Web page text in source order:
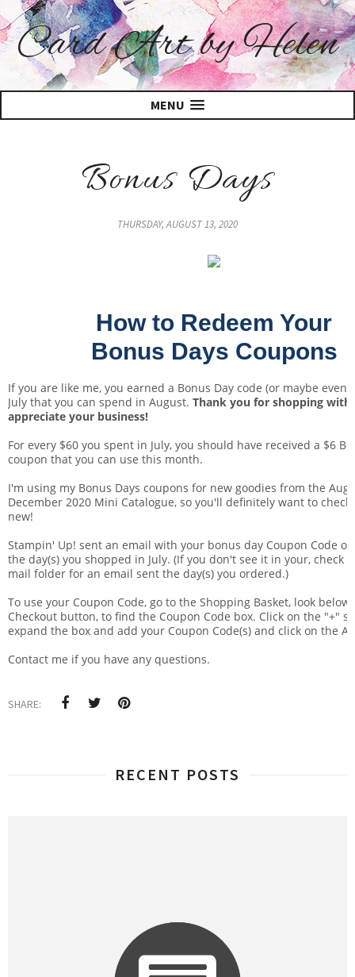
Card Art by Helen
MENU
Bonus Days
THURSDAY, AUGUST 13, 2020
How to Redeem Your
Bonus Days Coupons
If you are like me, you earned a Bonus Day code (or maybe even
July that you can spend in August. Thank you for shopping
appreciate your business!
For every $60 you spent in July, you should have received a $6
coupon that you can use this month.
I'm using my Bonus Days coupons for new goodies from the
December 2020 Mini Catalogue, so you'll definitely want to
new!
Stampin' Up! sent an email with your bonus day Coupon Code or
the day(s) you shopped in July. (If you don't see it in your, check
mail folder for an email sent the day(s) you ordered.)
To use your Coupon Code, go to the Shopping Basket, look below
Checkout button, to find the Coupon Code box. Click on the "+"
expand the box and add your Coupon Code(s) and click on the
Contact me if you have any questions.
SHARE:
RECENT POSTS